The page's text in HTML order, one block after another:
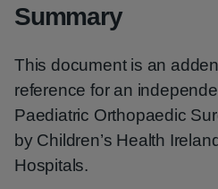
Summary
This document is an
reference for an
Paediatric Orthopaedic
by Children’s Health
Hospitals.